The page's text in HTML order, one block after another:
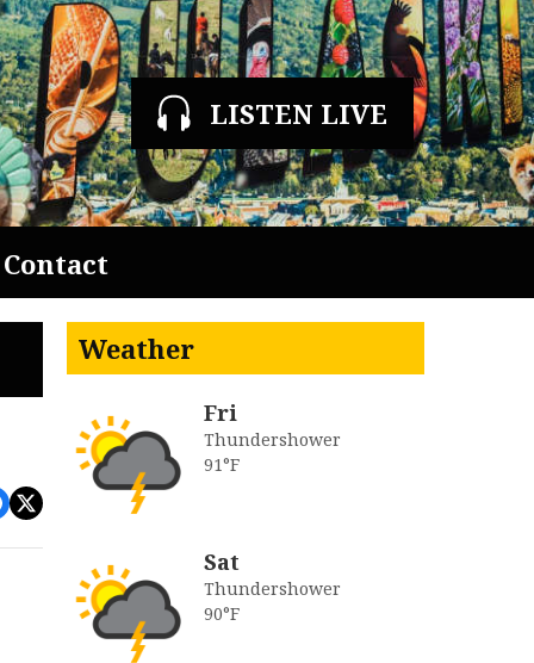
LISTEN LIVE
Contact
Weather
Fri
Thundershower
91°F
Sat
Thundershower
90°F